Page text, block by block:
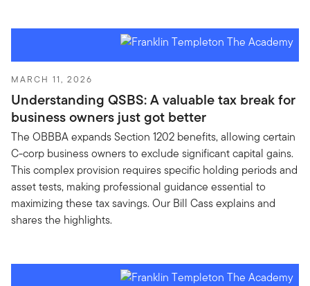
MARCH 11, 2026
Understanding QSBS: A valuable tax break for
business owners just got better
The OBBBA expands Section 1202 benefits, allowing certain
C-corp business owners to exclude significant capital gains.
This complex provision requires specific holding periods and
asset tests, making professional guidance essential to
maximizing these tax savings. Our Bill Cass explains and
shares the highlights.